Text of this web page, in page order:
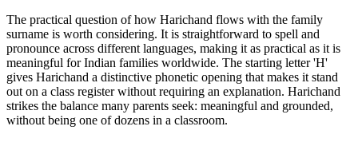
The practical question of how Harichand flows with the family
surname is worth considering. It is straightforward to spell and
pronounce across different languages, making it as practical as it is
meaningful for Indian families worldwide. The starting letter 'H'
gives Harichand a distinctive phonetic opening that makes it stand
out on a class register without requiring an explanation. Harichand
strikes the balance many parents seek: meaningful and grounded,
without being one of dozens in a classroom.